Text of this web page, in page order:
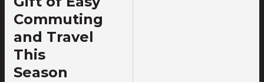
Commuting
and Travel
This
Season